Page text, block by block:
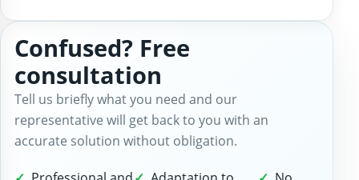
Confused? Free
consultation
Tell us briefly what you need and our
representative will get back to you with an
accurate solution without obligation.